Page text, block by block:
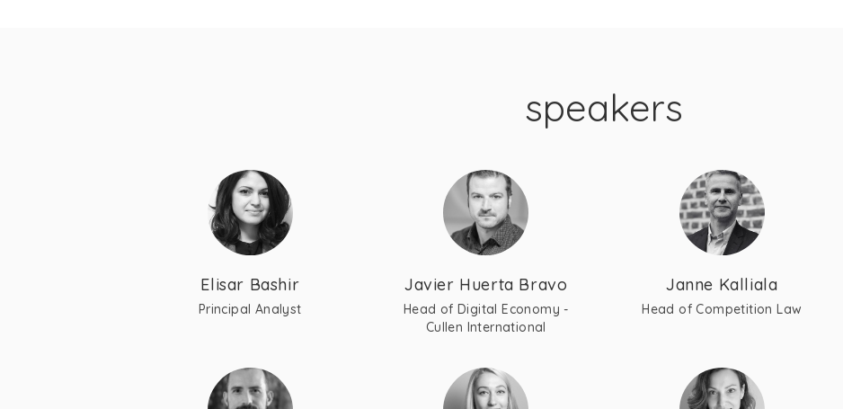
speakers
Elisar Bashir
Principal Analyst
Javier Huerta Bravo
Head of Digital Economy -
Cullen International
Janne Kalliala
Head of Competition Law